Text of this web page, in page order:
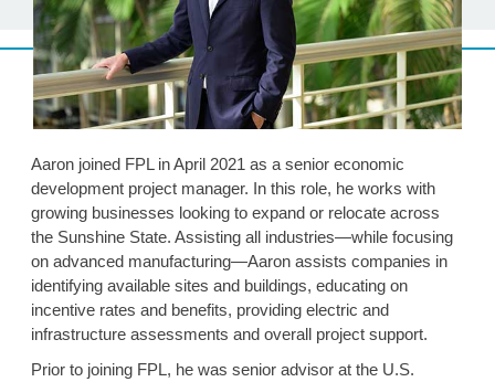
Aaron joined FPL in April 2021 as a senior economic
development project manager. In this role, he works with
growing businesses looking to expand or relocate across
the Sunshine State. Assisting all industries—while focusing
on advanced manufacturing—Aaron assists companies in
identifying available sites and buildings, educating on
incentive rates and benefits, providing electric and
infrastructure assessments and overall project support.
Prior to joining FPL, he was senior advisor at the U.S.